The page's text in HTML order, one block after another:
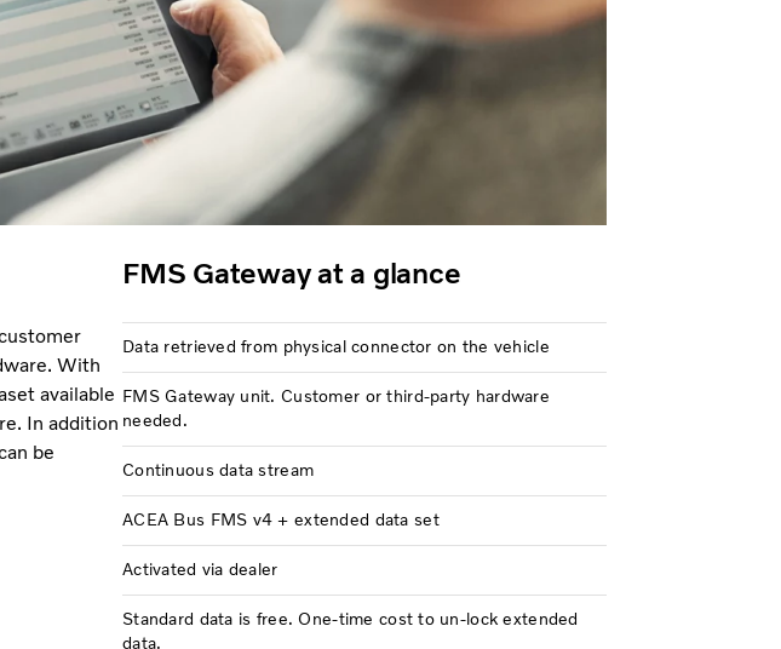
With
available
In addition
be
FMS Gateway at a glance
Data retrieved from physical connector on the vehicle
FMS Gateway unit. Customer or third-party hardware
needed.
Continuous data stream
ACEA Bus FMS v4 + extended data set
Activated via dealer
Standard data is free. One-time cost to un-lock extended
data.